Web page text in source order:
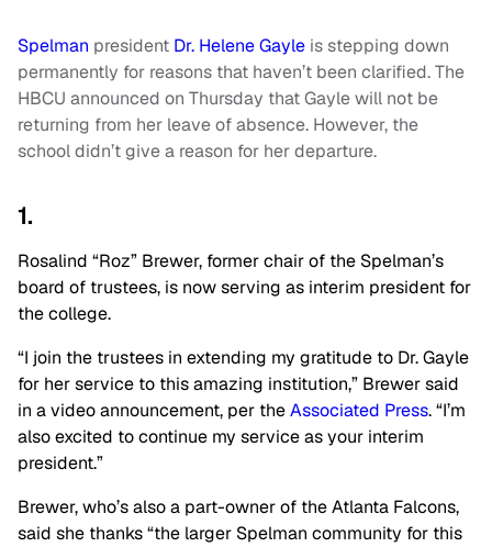
Spelman president Dr. Helene Gayle is stepping down
permanently for reasons that haven’t been clarified. The
HBCU announced on Thursday that Gayle will not be
returning from her leave of absence. However, the
school didn’t give a reason for her departure.
1.
Rosalind “Roz” Brewer, former chair of the Spelman’s
board of trustees, is now serving as interim president for
the college.
“I join the trustees in extending my gratitude to Dr. Gayle
for her service to this amazing institution,” Brewer said
in a video announcement, per theAssociated Press. “I’m
also excited to continue my service as your interim
president.”
Brewer, who’s also a part-owner of the Atlanta Falcons,
said she thanks “the larger Spelman community for this